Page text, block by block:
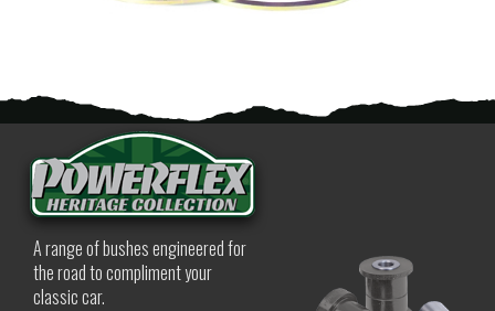
A range of bushes engineered for
the road to compliment your
classic car.